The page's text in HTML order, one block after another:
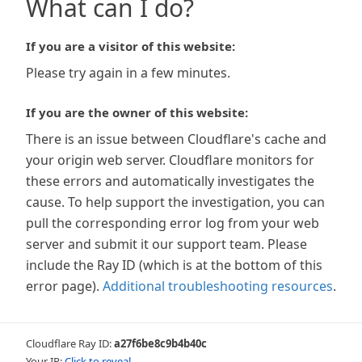
What can I do?
If you are a visitor of this website:
Please try again in a few minutes.
If you are the owner of this website:
There is an issue between Cloudflare's cache and
your origin web server. Cloudflare monitors for
these errors and automatically investigates the
cause. To help support the investigation, you can
pull the corresponding error log from your web
server and submit it our support team. Please
include the Ray ID (which is at the bottom of this
error page). Additional troubleshooting resources.
Cloudflare Ray ID:a27f6be8c9b4b40c